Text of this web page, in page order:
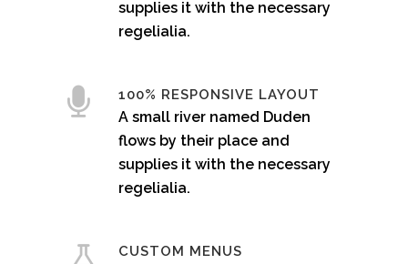
supplies it with the necessary
regelialia.
100% RESPONSIVE LAYOUT
A small river named Duden
flows by their place and
supplies it with the necessary
regelialia.
CUSTOM MENUS